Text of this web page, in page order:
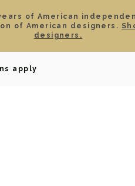
of American
of American designers.
designers.
apply
GIFTS